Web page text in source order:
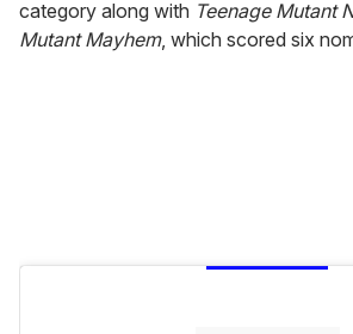
category along with Teenage Mutant
Mutant Mayhem, which scored six